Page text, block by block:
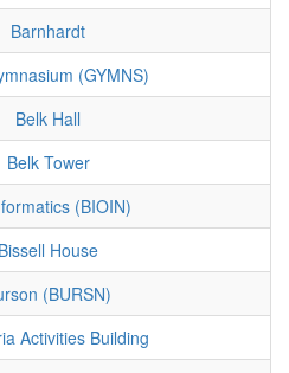
Barnhardt
(GYMNS)
Belk Hall
Belk Tower
(BIOIN)
Bissell House
(BURSN)
Activities Building